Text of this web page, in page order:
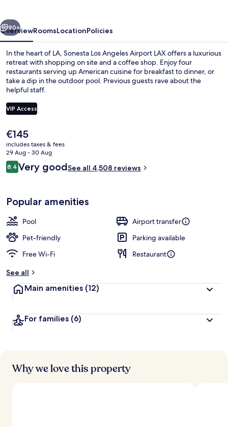
Next
90+
OverviewRoomsLocationPolicies
In the heart of LA, Sonesta Los Angeles Airport LAX offers a luxurious
retreat with shopping on site and a coffee shop. Enjoy four
restaurants serving up American cuisine for breakfast to dinner, or
take a dip in the outdoor pool. Previous guests rave about the
helpful staff.
VIP Access
The
current
price
is
€145
€145
includes taxes & fees
29 Aug - 30 Aug
Reviews
8.48.4 out of 10
Very goodSee all 4,508 reviews
Popular amenities
Pool
Airport transfer
Pet-friendly
Parking available
Free Wi-Fi
Restaurant
See all
Main amenities (12)
For families (6)
Why we love this property